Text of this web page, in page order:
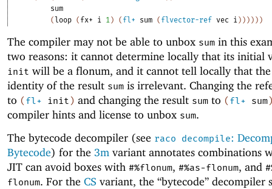
sum
(loop ( fx+ i 1) ( fl+ sum ( flvector-ref vec i) ) ) ) ) )
The compiler may not be able to unbox sum in this
two reasons: it cannot determine locally that its initial
init will be a flonum, and it cannot tell locally that
identity of the result sum is irrelevant. Changing the
to (fl+ init) and changing the result sum to (fl+ sum
compiler hints and license to unbox sum.
The bytecode decompiler (see raco decompile:
Bytecode) for the 3m variant annotates combinations
JIT can avoid boxes with #%flonum, #%as-flonum, and
flonum. For the CS variant, the “bytecode” decompiler